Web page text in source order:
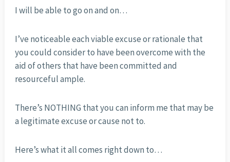
I will be able to go on and on…
I’ve noticeable each viable excuse or rationale that
you could consider to have been overcome with the
aid of others that have been committed and
resourceful ample.
There’s NOTHING that you can inform me that may be
a legitimate excuse or cause not to.
Here’s what it all comes right down to…